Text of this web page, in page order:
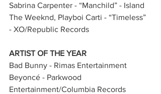
Sabrina Carpenter - “Manchild” - Island
The Weeknd, Playboi Carti - “Timeless”
- XO/Republic Records
ARTIST OF THE YEAR
Bad Bunny - Rimas Entertainment
Beyoncé - Parkwood
Entertainment/Columbia Records